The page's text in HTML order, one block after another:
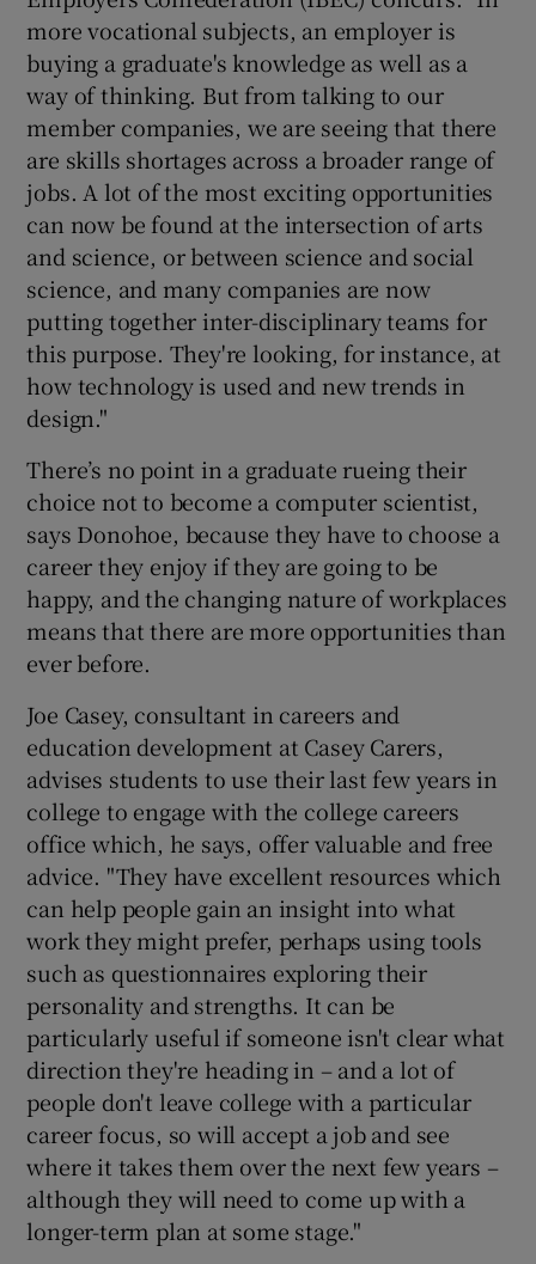
more vocational subjects, an employer is
buying a graduate's knowledge as well as a
way of thinking. But from talking to our
member companies, we are seeing that there
are skills shortages across a broader range of
jobs. A lot of the most exciting opportunities
can now be found at the intersection of arts
and science, or between science and social
science, and many companies are now
putting together inter-disciplinary teams for
this purpose. They're looking, for instance, at
how technology is used and new trends in
design."
There’s no point in a graduate rueing their
choice not to become a computer scientist,
says Donohoe, because they have to choose a
career they enjoy if they are going to be
happy, and the changing nature of workplaces
means that there are more opportunities than
ever before.
Joe Casey, consultant in careers and
education development at Casey Carers,
advises students to use their last few years in
college to engage with the college careers
office which, he says, offer valuable and free
advice. "They have excellent resources which
can help people gain an insight into what
work they might prefer, perhaps using tools
such as questionnaires exploring their
personality and strengths. It can be
particularly useful if someone isn't clear what
direction they're heading in – and a lot of
people don't leave college with a particular
career focus, so will accept a job and see
where it takes them over the next few years –
although they will need to come up with a
longer-term plan at some stage."